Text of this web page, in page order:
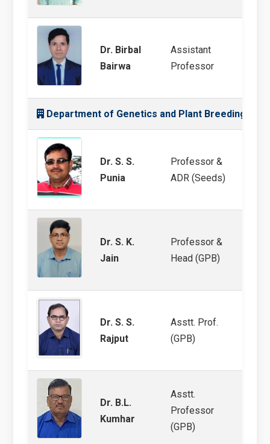
Dr. Birbal
Bairwa
Assistant
Professor
Department of Genetics and Plant Breeding
Dr. S. S.
Punia
Professor &
ADR (Seeds)
Dr. S. K.
Jain
Professor &
Head (GPB)
Dr. S. S.
Rajput
Asstt. Prof.
(GPB)
Dr. B.L.
Kumhar
Asstt.
Professor
(GPB)